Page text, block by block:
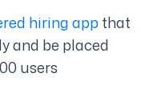
hiring appthat
and be placed
users